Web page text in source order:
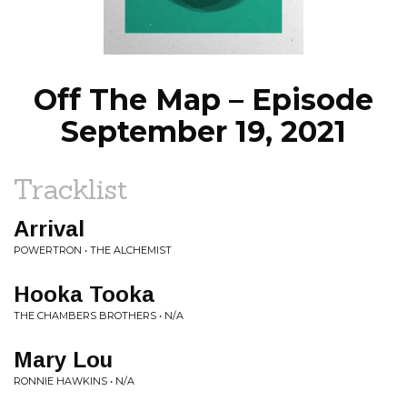
NEWS
Off The Map – Episode
September 19, 2021
Tracklist
Arrival
POWERTRON • THE ALCHEMIST
Hooka Tooka
THE CHAMBERS BROTHERS • N/A
Mary Lou
RONNIE HAWKINS • N/A